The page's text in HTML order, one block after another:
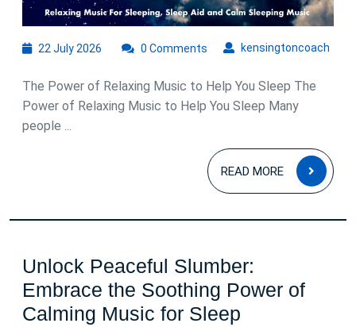
22 July 2026
2026
kensingtoncoach
0 Comments
The Power of Relaxing Music to Help You Sleep The
Power of Relaxing Music to Help You Sleep Many
people ...
READ MORE
READ
MORE
Unlock Peaceful Slumber:
Embrace the Soothing Power of
Calming Music for Sleep